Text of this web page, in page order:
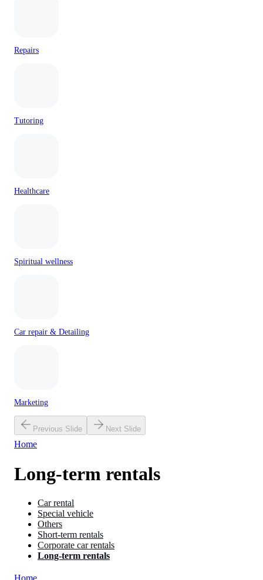
Repairs
Tutoring
Healthcare
Spiritual wellness
Car repair & Detailing
Marketing
Previous Slide Next Slide
Home
Long-term rentals
Car rental
Special vehicle
Others
Short-term rentals
Corporate car rentals
Long-term rentals
Home